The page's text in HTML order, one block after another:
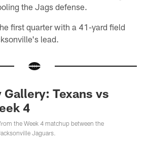
the Jags defense.
first quarter with a 41-yard field
lead.
Gallery: Texans vs
4
the Week 4 matchup between the
Jaguars.